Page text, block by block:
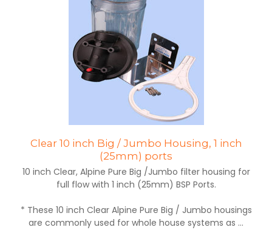
Clear 10 inch Big / Jumbo Housing, 1 inch
(25mm) ports
10 inch Clear, Alpine Pure Big /Jumbo filter housing for
full flow with 1 inch (25mm) BSP Ports.
* These 10 inch Clear Alpine Pure Big / Jumbo housings
are commonly used for whole house systems as ...